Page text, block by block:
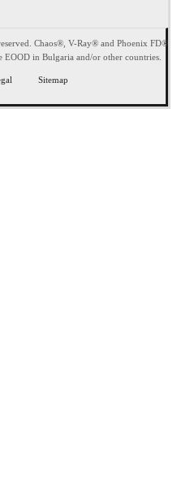
Chaos®, V-Ray® and Phoenix FD®
EOOD in Bulgaria and/or other countries.
Sitemap